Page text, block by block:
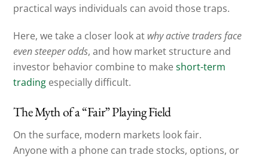
practical ways individuals can avoid those traps.
Here, we take a closer look at why active traders face
even steeper odds, and how market structure and
investor behavior combine to makeshort-term
trading especially difficult.
The Myth of a “Fair” Playing Field
On the surface, modern markets look fair.
Anyone with a phone can trade stocks, options, or